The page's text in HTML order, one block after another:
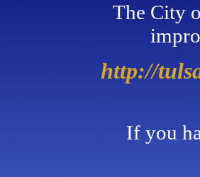
The City
http://
If you